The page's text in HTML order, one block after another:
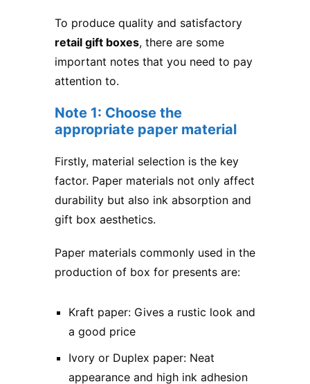
To produce quality and satisfactory
retail gift boxes, there are some
important notes that you need to pay
attention to.
Note 1: Choose the
appropriate paper material
Firstly, material selection is the key
factor. Paper materials not only affect
durability but also ink absorption and
gift box aesthetics.
Paper materials commonly used in the
production of box for presents are:
Kraft paper: Gives a rustic look and
a good price
Ivory or Duplex paper: Neat
appearance and high ink adhesion